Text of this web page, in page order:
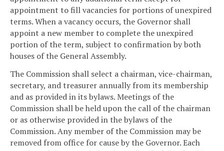
appointment to fill vacancies for portions of unexpired
terms. When a vacancy occurs, the Governor shall
appoint a new member to complete the unexpired
portion of the term, subject to confirmation by both
houses of the General Assembly.
The Commission shall select a chairman, vice-chairman,
secretary, and treasurer annually from its membership
and as provided in its bylaws. Meetings of the
Commission shall be held upon the call of the chairman
or as otherwise provided in the bylaws of the
Commission. Any member of the Commission may be
removed from office for cause by the Governor. Each